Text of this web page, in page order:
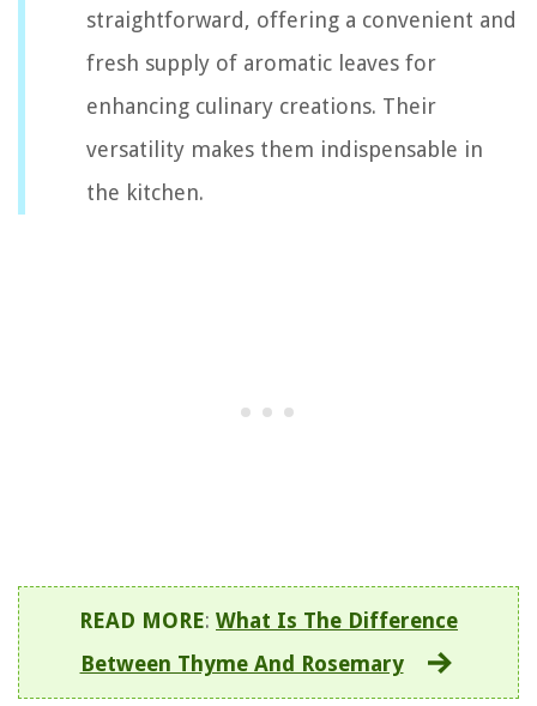
straightforward, offering a convenient and
fresh supply of aromatic leaves for
enhancing culinary creations. Their
versatility makes them indispensable in
the kitchen.
READ MORE: What Is The Difference
Between Thyme And Rosemary